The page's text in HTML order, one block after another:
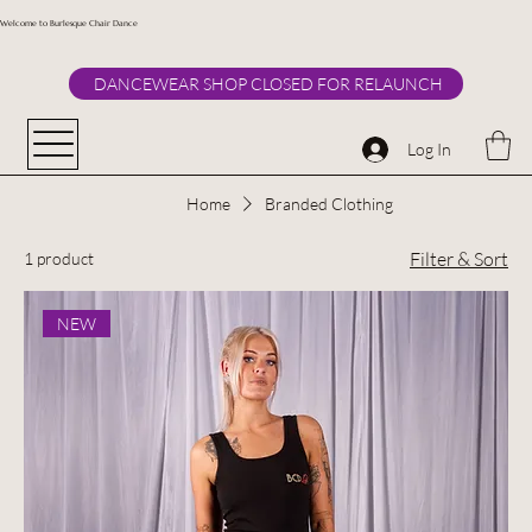
DANCEWEAR SHOP CLOSED FOR RELAUNCH
Welcome to Burlesque Chair Dance
Log In
Home Branded Clothing
1 product Filter & Sort
NEW